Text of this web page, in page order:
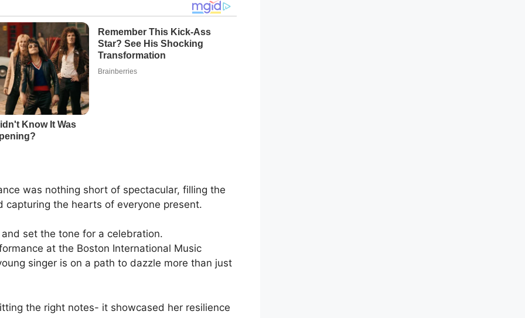
was nothing short of spectacular, filling the
the hearts of everyone present.
set the tone for a celebration.
at the Boston International Music
singer is on a path to dazzle more than just
the right notes- it showcased her resilience